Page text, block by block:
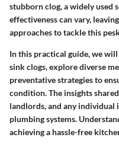
stubborn clog, a widely used
effectiveness can vary,
approaches to tackle this
In this practical guide, we
sink clogs, explore diverse
preventative strategies to
condition. The insights
landlords, and any
plumbing systems.
achieving a hassle-free